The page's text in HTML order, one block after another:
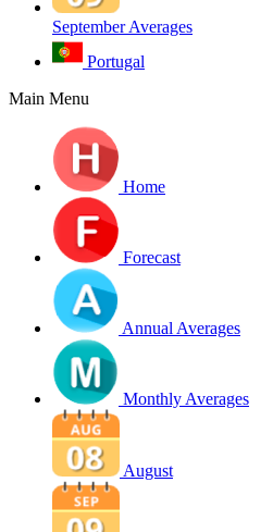
September Averages
Portugal
Main Menu
Home
Forecast
Annual Averages
Monthly Averages
August